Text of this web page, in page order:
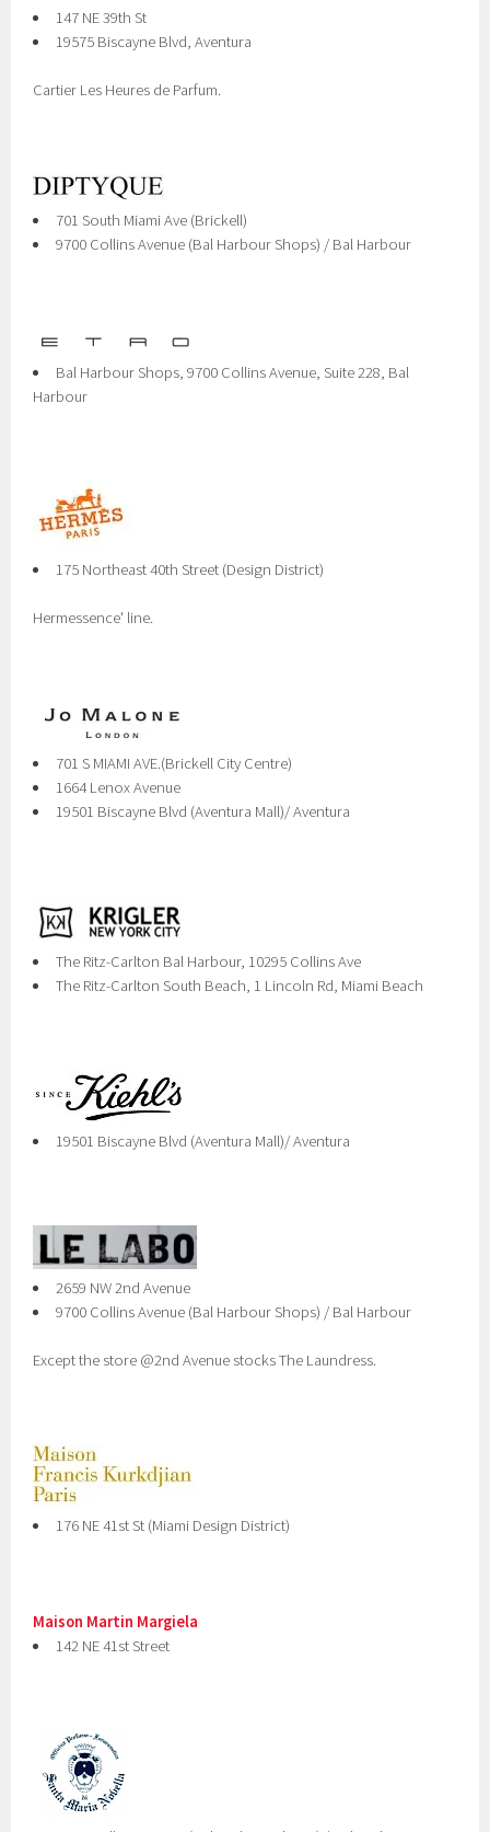
147 NE 39th St
19575 Biscayne Blvd, Aventura
Cartier Les Heures de Parfum.
701 South Miami Ave (Brickell)
9700 Collins Avenue (Bal Harbour Shops) / Bal Harbour
Bal Harbour Shops, 9700 Collins Avenue, Suite 228, Bal
Harbour
175 Northeast 40th Street (Design District)
Hermessence' line.
701 S MIAMI AVE.(Brickell City Centre)
1664 Lenox Avenue
19501 Biscayne Blvd (Aventura Mall)/ Aventura
The Ritz-Carlton Bal Harbour, 10295 Collins Ave
The Ritz-Carlton South Beach, 1 Lincoln Rd, Miami Beach
19501 Biscayne Blvd (Aventura Mall)/ Aventura
2659 NW 2nd Avenue
9700 Collins Avenue (Bal Harbour Shops) / Bal Harbour
Except the store @2nd Avenue stocks The Laundress.
176 NE 41st St (Miami Design District)
Maison Martin Margiela
142 NE 41st Street